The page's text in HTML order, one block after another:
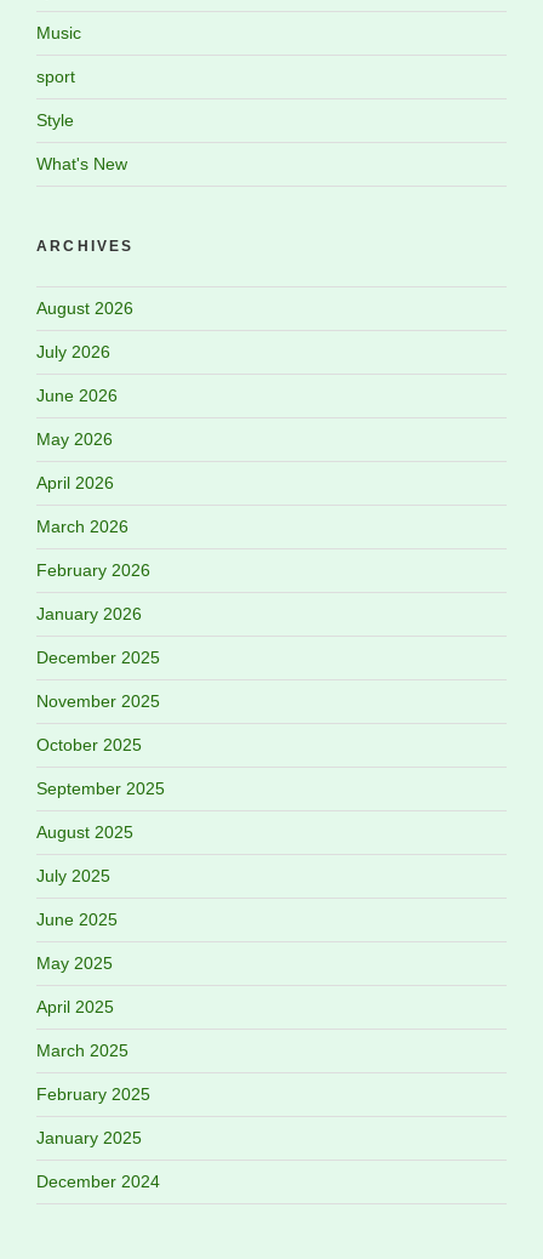
Music
sport
Style
What's New
ARCHIVES
August 2026
July 2026
June 2026
May 2026
April 2026
March 2026
February 2026
January 2026
December 2025
November 2025
October 2025
September 2025
August 2025
July 2025
June 2025
May 2025
April 2025
March 2025
February 2025
January 2025
December 2024